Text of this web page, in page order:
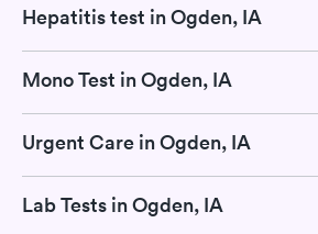
Hepatitis test in Ogden, IA
Mono Test in Ogden, IA
Urgent Care in Ogden, IA
Lab Tests in Ogden, IA